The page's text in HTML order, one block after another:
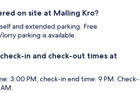
on site at Malling Kro?
and extended parking. Free
parking is available.
in and check-out times at
3:00 PM; check-in end time: 9 PM. Check-